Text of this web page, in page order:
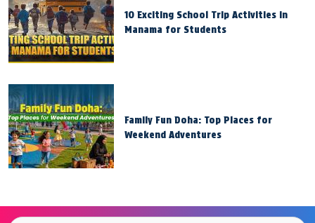
10 Exciting School Trip Activities in
Manama for Students
Family Fun Doha: Top Places for
Weekend Adventures